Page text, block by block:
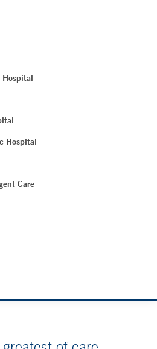
Hospital
Hospital
Care